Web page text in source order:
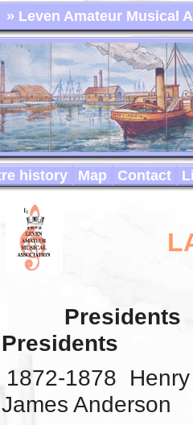
» Leven Amateur Musical
history Map Contact
Presidents
Presidents
1872-1878
James Anderson